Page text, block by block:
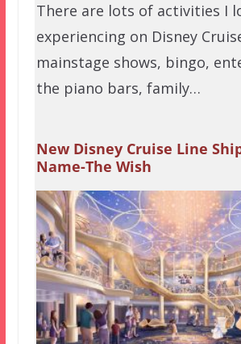
There are lots of activities I
experiencing on Disney
mainstage shows, bingo,
the piano bars, family…
New Disney Cruise Line
Name-The Wish